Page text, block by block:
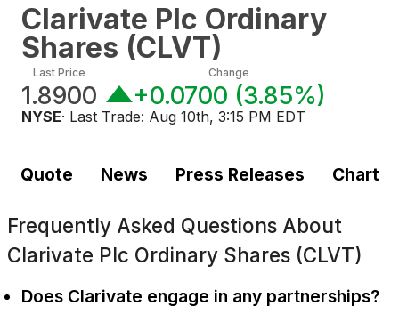
Clarivate Plc Ordinary
Shares (CLVT)
Last Price
1.8900
Change
+0.0700 (3.85%)
NYSE· Last Trade: Aug 10th, 3:15 PM EDT
Quote News Press Releases Chart
Frequently Asked Questions About
Clarivate Plc Ordinary Shares (CLVT)
Does Clarivate engage in any partnerships?